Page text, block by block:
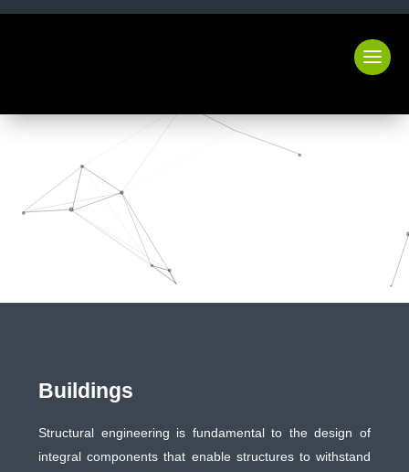
Buildings
Structural engineering is fundamental to the design of
integral components that enable structures to withstand